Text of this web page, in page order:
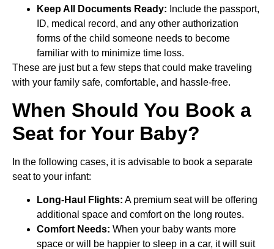
Keep All Documents Ready: Include the passport,
ID, medical record, and any other authorization
forms of the child someone needs to become
familiar with to minimize time loss.
These are just but a few steps that could make traveling
with your family safe, comfortable, and hassle-free.
When Should You Book a
Seat for Your Baby?
In the following cases, it is advisable to book a separate
seat to your infant:
Long-Haul Flights: A premium seat will be offering
additional space and comfort on the long routes.
Comfort Needs: When your baby wants more
space or will be happier to sleep in a car, it will suit